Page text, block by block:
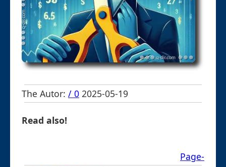
The Autor: / 0 2025-05-19
Read also!
Page-